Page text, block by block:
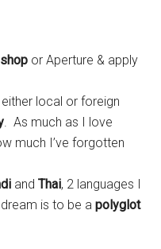
or Aperture & apply
either local or foreign
. As much as I love
much I’ve forgotten
andThai, 2 languages I
is to be apolyglot